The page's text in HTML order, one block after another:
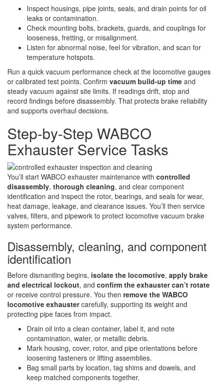
Inspect housings, pipe joints, seals, and drain points for oil
leaks or contamination.
Check mounting bolts, brackets, guards, and couplings for
looseness, fretting, or misalignment.
Listen for abnormal noise, feel for vibration, and scan for
temperature hotspots.
Run a quick vacuum performance check at the locomotive gauges
or calibrated test points. Confirm vacuum build-up time and
steady vacuum against site limits. If readings drift, stop and
record findings before disassembly. That protects brake reliability
and supports overhaul decisions.
Step‑by‑Step WABCO
Exhauster Service Tasks
You’ll start WABCO exhauster maintenance with controlled
disassembly, thorough cleaning, and clear component
identification and inspect the rotor, bearings, and seals for wear,
heat damage, leakage, and clearance issues. You’ll then service
valves, filters, and pipework to protect locomotive vacuum brake
system performance.
Disassembly, cleaning, and component
identification
Before dismantling begins, isolate the locomotive, apply brake
and electrical lockout, and confirm the exhauster can’t rotate
or receive control pressure. You then remove the WABCO
locomotive exhaustercarefully, supporting its weight and
protecting pipe faces from impact.
Drain oil into a clean container, label it, and note
contamination, water, or metallic debris.
Mark housing, cover, rotor, and pipe orientations before
loosening fasteners or lifting assemblies.
Bag small parts by location, tag shims and dowels, and
keep matched components together.